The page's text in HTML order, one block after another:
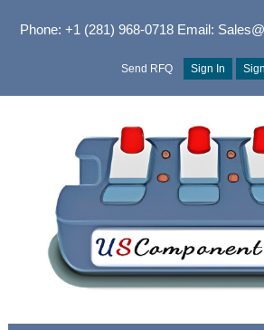
Phone: +1 (281) 968-0718Email:
Send RFQ Sign In